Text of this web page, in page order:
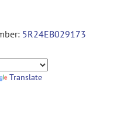
5R24EB029173
Translate